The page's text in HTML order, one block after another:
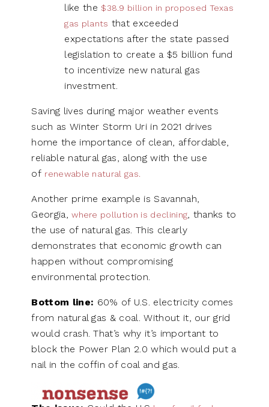
like the $38.9 billion in proposed Texas
gas plants that exceeded
expectations after the state passed
legislation to create a $5 billion fund
to incentivize new natural gas
investment.
Saving lives during major weather events
such as Winter Storm Uri in 2021 drives
home the importance of clean, affordable,
reliable natural gas, along with the use
of renewable natural gas.
Another prime example is Savannah,
Georgia,where pollution is declining
, thanks to
the use of natural gas. This clearly
demonstrates that economic growth can
happen without compromising
environmental protection.
Bottom line: 60% of U.S. electricity comes
from natural gas & coal. Without it, our grid
would crash. That’s why it’s important to
block the Power Plan 2.0 which would put a
nail in the coffin of coal and gas.